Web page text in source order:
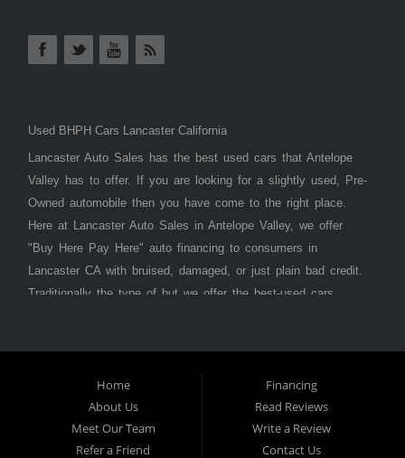
Used BHPH Cars Lancaster California
Lancaster Auto Sales has the best used cars that Antelope
Valley has to offer. If you are looking for a slightly used, Pre-
Owned automobile then you have come to the right place.
Here at Lancaster Auto Sales in Antelope Valley, we offer
"Buy Here Pay Here" auto financing to consumers in
Lancaster CA with bruised, damaged, or just plain bad credit.
Traditionally the type of but we offer the best-used cars,
approved for the car, truck, van, SUV, or sedan of your
dreams today! If you need an auto loan in Lancaster,
Palmdale, or Antelope Valley then you have found the right
place, whether you are a first-time car buyer in with baby
Home
About Us
Meet Our Team
Refer a Friend
Financing
Read Reviews
Write a Review
Contact Us